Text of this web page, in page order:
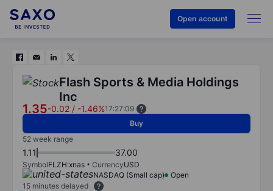
Open account
Flash Sports & Media Holdings
Inc
1.35-0.02 / -1.46%17:27:09
Buy
52 week range
1.11 37.00
SymbolFLZH:xnas CurrencyUSD
NASDAQ (Small cap)
Open
15 minutes delayed